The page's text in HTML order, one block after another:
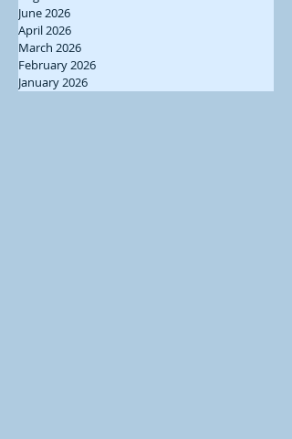
June 2026
April 2026
March 2026
February 2026
January 2026